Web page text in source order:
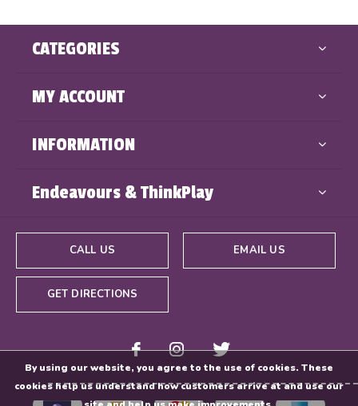
CATEGORIES
MY ACCOUNT
INFORMATION
Endeavours & ThinkPlay
CALL US EMAIL US
GET DIRECTIONS
By using our website, you agree to the use of cookies. These
cookies help us understand how customers arrive at and use our